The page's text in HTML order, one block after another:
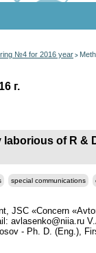
№4 for 2016 year >
г.
of R
special communications
JSC «Concern
avlasenko@niia.ru
- Ph. D. (Eng.),